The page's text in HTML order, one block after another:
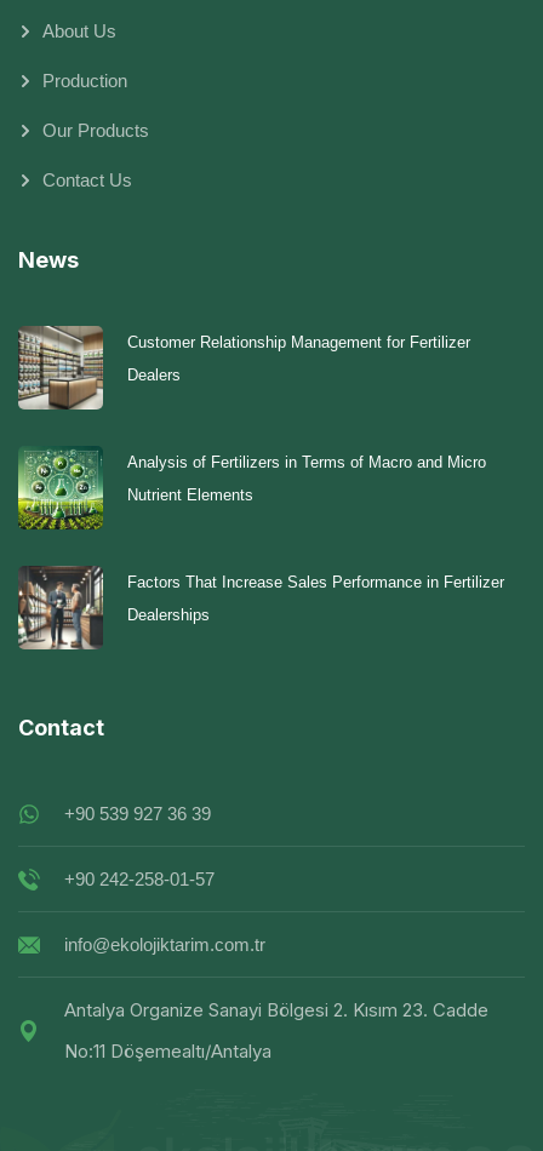
About Us
Production
Our Products
Contact Us
News
Customer Relationship Management for Fertilizer
Dealers
Analysis of Fertilizers in Terms of Macro and Micro
Nutrient Elements
Factors That Increase Sales Performance in Fertilizer
Dealerships
Contact
+90 539 927 36 39
+90 242-258-01-57
info@ekolojiktarim.com.tr
Antalya Organize Sanayi Bölgesi 2. Kısım 23. Cadde
No:11 Döşemealtı/Antalya